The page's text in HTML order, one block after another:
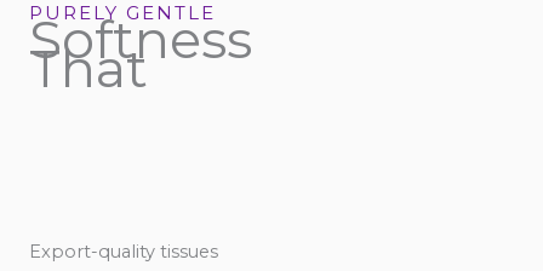
PURELY GENTLE
Softness
That
Export-quality tissues